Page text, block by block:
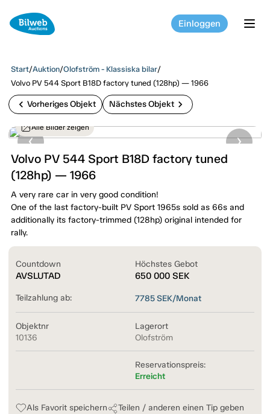
Einloggen
Start/Auktion/Olofström - Klassiska bilar/
Volvo PV 544 Sport B18D factory tuned (128hp) — 1966
chevron_left Vorheriges Objekt Nächstes Objekt chevron_right
Alle Bilder zeigen
Volvo PV 544 Sport B18D factory tuned
(128hp) — 1966
A very rare car in very good condition!
One of the last factory-built PV Sport 1965s sold as 66s and
additionally its factory-trimmed (128hp) original intended for
rally.
Countdown
AVSLUTAD
Höchstes Gebot
650 000 SEK
Teilzahlung ab: 7785SEK/Monat
Objektnr
10136
Lagerort
Olofström
Reservationspreis:
Erreicht
Als Favorit speichern Teilen / anderen einen Tip geben